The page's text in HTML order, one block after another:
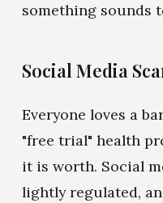
something sounds
Social Media
Everyone loves a
"free trial" health
it is worth. Social
lightly regulated,